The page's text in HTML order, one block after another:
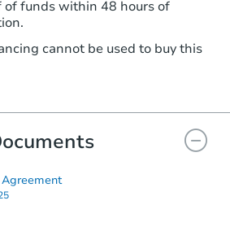
of funds within 48 hours of
cannot be used to buy this